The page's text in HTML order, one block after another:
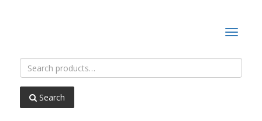
Toggle
Search
for:
Search